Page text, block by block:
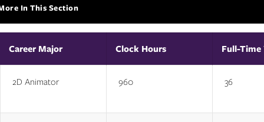
In This Section
This
Career Major Clock Hours Full-Time
2D Animator 960 36